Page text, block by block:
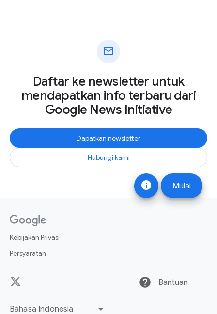
info Mulai
mail
Daftar ke newsletter untuk
mendapatkan info terbaru dari
Google News Initiative
Dapatkan newsletter
Hubungi kami
Kebijakan Privasi
Persyaratan
help Bantuan
Bahasa Indonesia